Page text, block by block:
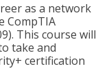
as a network
CompTIA
This course will
take and
certification